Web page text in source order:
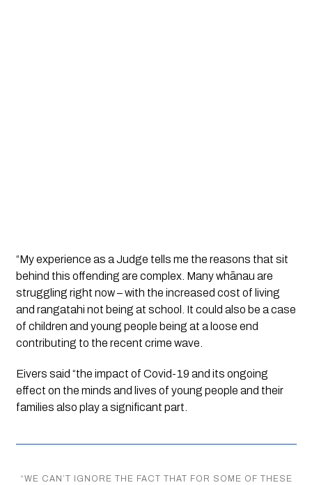
“My experience as a Judge tells me the reasons that sit
behind this offending are complex. Many whānau are
struggling right now – with the increased cost of living
and rangatahi not being at school. It could also be a case
of children and young people being at a loose end
contributing to the recent crime wave.
Eivers said “the impact of Covid-19 and its ongoing
effect on the minds and lives of young people and their
families also play a significant part.
“WE CAN’T IGNORE THE FACT THAT FOR SOME OF THESE